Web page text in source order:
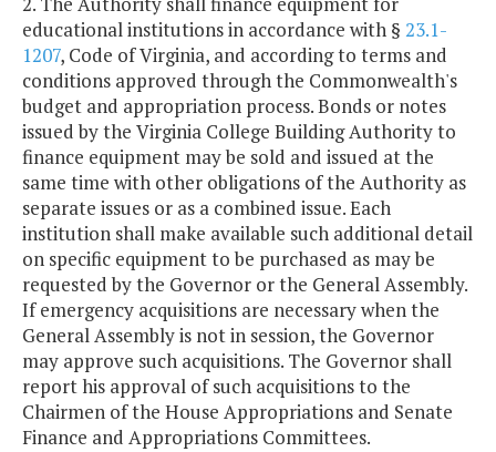
educational institutions in accordance with § 23.1-
1207, Code of Virginia, and according to terms and
conditions approved through the Commonwealth's
budget and appropriation process. Bonds or notes
issued by the Virginia College Building Authority to
finance equipment may be sold and issued at the
same time with other obligations of the Authority as
separate issues or as a combined issue. Each
institution shall make available such additional detail
on specific equipment to be purchased as may be
requested by the Governor or the General Assembly.
If emergency acquisitions are necessary when the
General Assembly is not in session, the Governor
may approve such acquisitions. The Governor shall
report his approval of such acquisitions to the
Chairmen of the House Appropriations and Senate
Finance and Appropriations Committees.